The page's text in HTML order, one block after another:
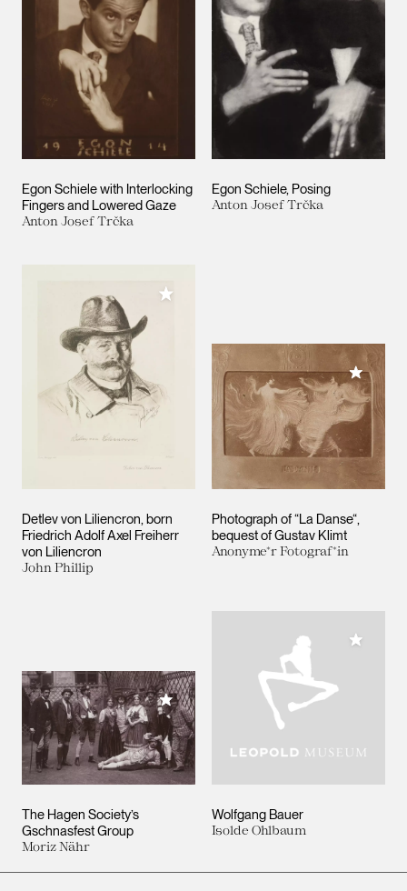
Egon Schiele with Interlocking
Fingers and Lowered Gaze
Anton Josef Trčka
Egon Schiele, Posing
Anton Josef Trčka
Detlev von Liliencron, born
Friedrich Adolf Axel Freiherr
von Liliencron
John Phillip
Add to My Collection
Photograph of “La Danse“,
bequest of Gustav Klimt
Anonyme*r Fotograf*in
Add to
The Hagen Society’s
Gschnasfest Group
Moriz Nähr
Add to My Collection
Wolfgang Bauer
Isolde Ohlbaum
Add to